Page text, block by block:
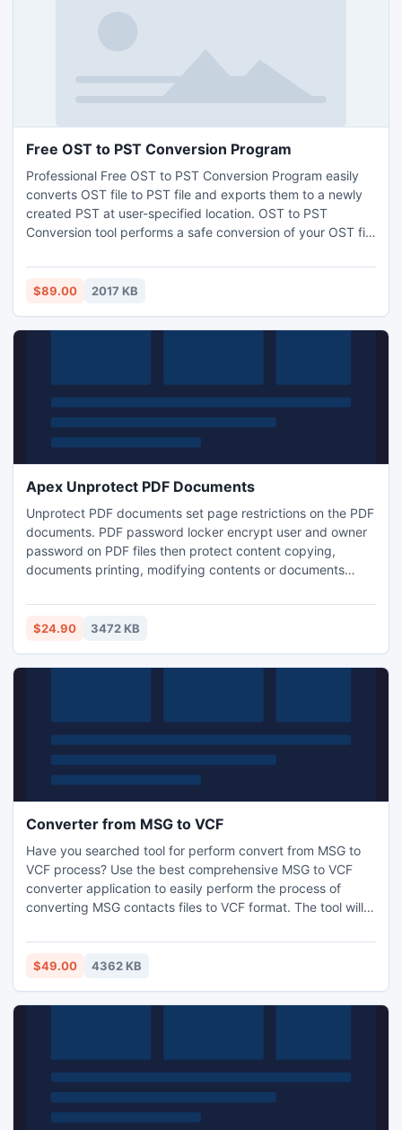
Free OST to PST Conversion Program
Professional Free OST to PST Conversion Program easily
converts OST file to PST file and exports them to a newly
created PST at user-specified location. OST to PST
Conversion tool performs a safe conversion of your OST file
structure of your mailbox. Read more information from
here: http://www.getosttopst.com/ost-to-pst.html
$89.00 2017 KB
Apex Unprotect PDF Documents
Unprotect PDF documents set page restrictions on the PDF
documents. PDF password locker encrypt user and owner
password on PDF files then protect content copying,
documents printing, modifying contents or documents
delete page restrictions from PDF documents and copy
content for accessibility, print or modify content. Use AES &
PDF document.
$24.90 3472 KB
Converter from MSG to VCF
Have you searched tool for perform convert from MSG to
VCF process? Use the best comprehensive MSG to VCF
converter application to easily perform the process of
converting MSG contacts files to VCF format. The tool will
its bulk conversion mode. The tool preserves all contact
details during convert contacts from .MSG to .VCF format
$49.00 4362 KB